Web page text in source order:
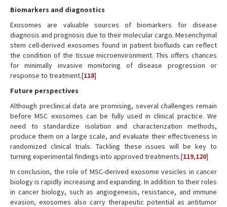
Biomarkers and diagnostics
Exosomes are valuable sources of biomarkers for disease
diagnosis and prognosis due to their molecular cargo. Mesenchymal
stem cell-derived exosomes found in patient biofluids can reflect
the condition of the tissue microenvironment. This offers chances
for minimally invasive monitoring of disease progression or
response to treatment.[118]
Future perspectives
Although preclinical data are promising, several challenges remain
before MSC exosomes can be fully used in clinical practice. We
need to standardize isolation and characterization methods,
produce them on a large scale, and evaluate their effectiveness in
randomized clinical trials. Tackling these issues will be key to
turning experimental findings into approved treatments.[119,120]
In conclusion, the role of MSC-derived exosome vesicles in cancer
biology is rapidly increasing and expanding. In addition to their roles
in cancer biology, such as angiogenesis, resistance, and immune
evasion, exosomes also carry therapeutic potential as antitumor